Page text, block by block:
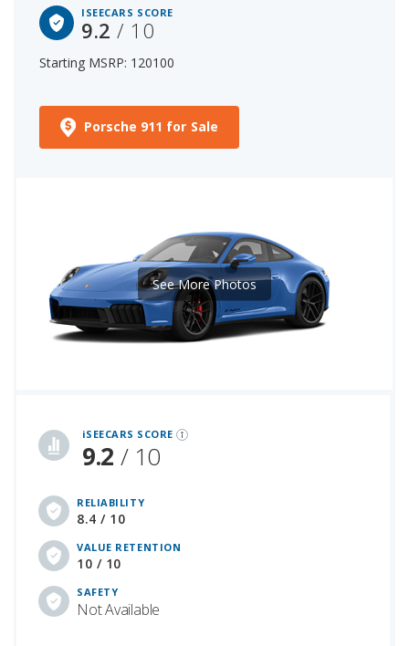
ISEECARS SCORE
9.2/ 10
Starting MSRP: 120100
Porsche 911 for Sale
iSEECARS SCORE
9.2 / 10
RELIABILITY
8.4 / 10
VALUE RETENTION
10 / 10
SAFETY
Not Available
See More Photos